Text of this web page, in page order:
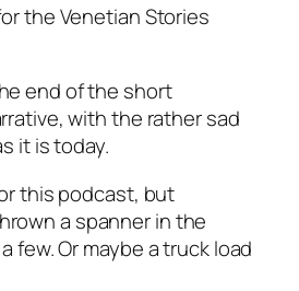
the Venetian Stories
end of the short
with the rather sad
it is today.
this podcast, but
a spanner in the
few. Or maybe a truck load